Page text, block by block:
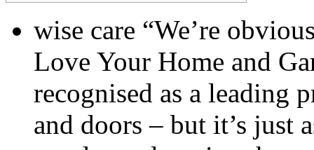
wise care “We’re
Love Your Home and
recognised as a leading
and doors – but it’s just